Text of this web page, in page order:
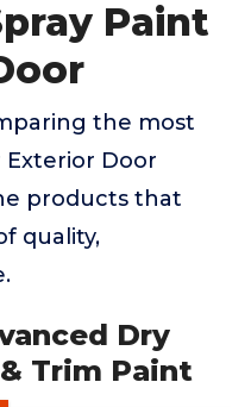
Paint
the most
Exterior Door
products that
quality,
Dry
Trim Paint